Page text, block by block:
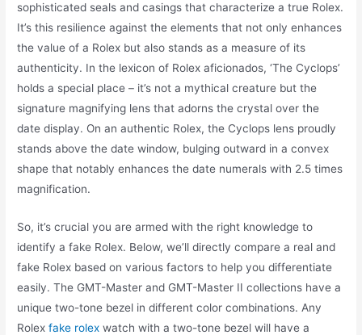
sophisticated seals and casings that characterize a true Rolex.
It’s this resilience against the elements that not only enhances
the value of a Rolex but also stands as a measure of its
authenticity. In the lexicon of Rolex aficionados, ‘The Cyclops’
holds a special place – it’s not a mythical creature but the
signature magnifying lens that adorns the crystal over the
date display. On an authentic Rolex, the Cyclops lens proudly
stands above the date window, bulging outward in a convex
shape that notably enhances the date numerals with 2.5 times
magnification.
So, it’s crucial you are armed with the right knowledge to
identify a fake Rolex. Below, we’ll directly compare a real and
fake Rolex based on various factors to help you differentiate
easily. The GMT-Master and GMT-Master II collections have a
unique two-tone bezel in different color combinations. Any
Rolexfake rolex watch with a two-tone bezel will have a